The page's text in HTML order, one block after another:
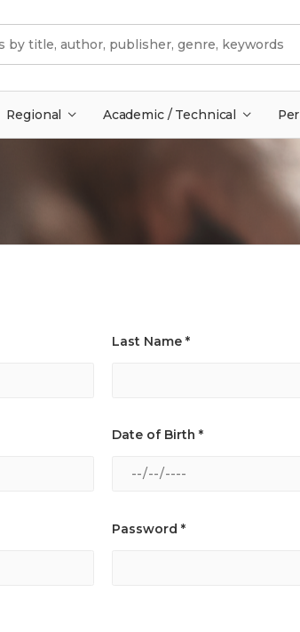
Regional Academic / Technical
Last Name *
Date of Birth *
Password *